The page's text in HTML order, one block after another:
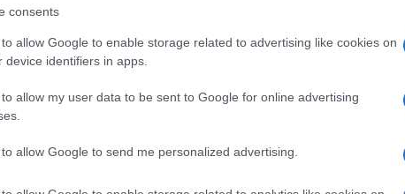
consents
allow Google to enable storage related to advertising like cookies on
device identifiers in apps.
allow my user data to be sent to Google for online advertising
allow Google to send me personalized advertising.